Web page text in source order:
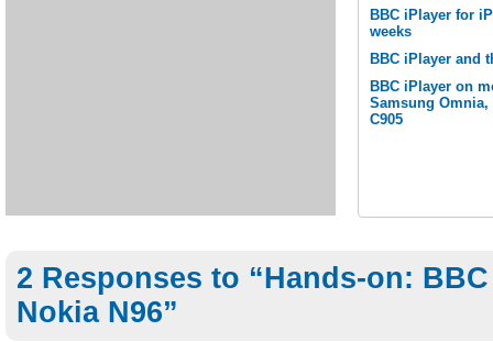
BBC iPlayer for
weeks
BBC iPlayer and
BBC iPlayer on
Samsung
C905
2 Responses to “Hands-on:
Nokia N96”